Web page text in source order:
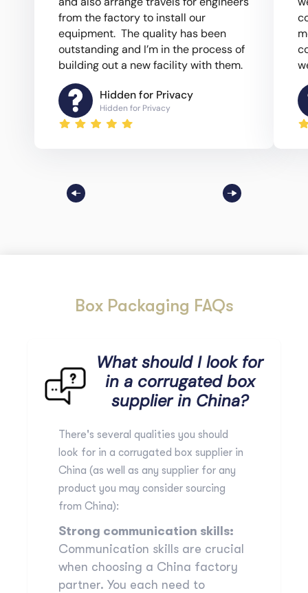
from the factory to install our
equipment. The quality has been
outstanding and I’m in the process of
building out a new facility with them.
Hidden for Privacy
Hidden for Privacy
Box Packaging FAQs
What should I look for
in a corrugated box
supplier in China?
There's several qualities you should
look for in a corrugated box supplier in
China (as well as any supplier for any
product you may consider sourcing
from China):
Strong communication skills:
Communication skills are crucial
when choosing a China factory
partner. You each need to